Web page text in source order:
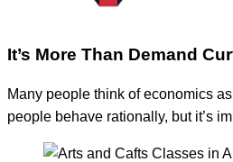
It’s More Than Demand
Many people think of economics
people behave rationally, but it’s